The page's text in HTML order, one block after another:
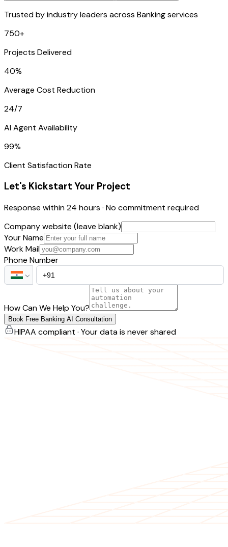
Trusted by industry leaders across Banking services
750+
Projects Delivered
40%
Average Cost Reduction
24/7
AI Agent Availability
99%
Client Satisfaction Rate
Let's Kickstart Your Project
Response within 24 hours · No commitment required
Company website (leave blank)
Your Name
Work Mail
Phone Number
How Can We Help You?
Book Free Banking AI Consultation
HIPAA compliant · Your data is never shared